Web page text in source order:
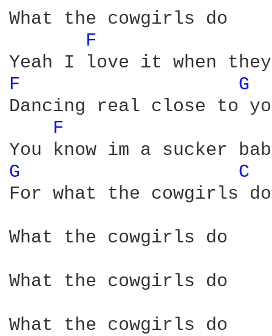
What the cowgirls do
F
F
G
Dancing real close to
F
G
C
For what the cowgirls do
What the cowgirls do
What the cowgirls do
What the cowgirls do